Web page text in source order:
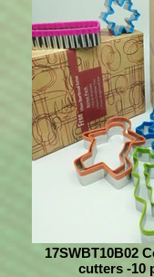
17SWBT10B02
cutters -10